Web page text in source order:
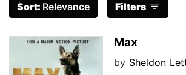
Sort: Relevance Filters
Max
by Sheldon